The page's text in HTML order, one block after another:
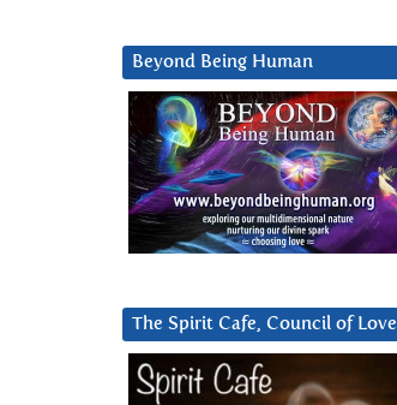
Beyond Being Human
The Spirit Cafe, Council of Love